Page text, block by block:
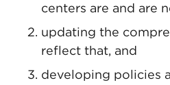
centers are and are
updating the
reflect that, and
developing policies